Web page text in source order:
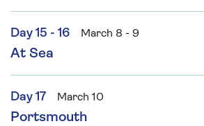
Day 15 - 16 March 8 - 9
At Sea
Day 17 March 10
Portsmouth